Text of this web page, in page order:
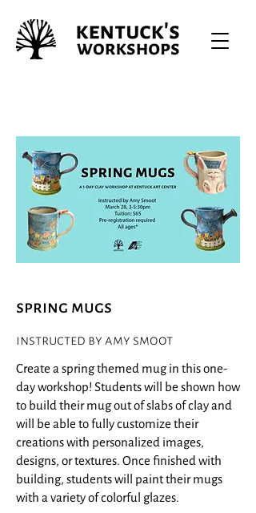
spring mugs
instructed by amy smoot
Create a spring themed mug in this one-
day workshop! Students will be shown how
to build their mug out of slabs of clay and
will be able to fully customize their
creations with personalized images,
designs, or textures. Once finished with
building, students will paint their mugs
with a variety of colorful glazes.